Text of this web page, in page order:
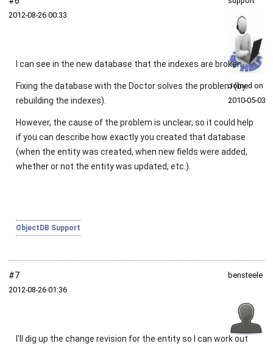
2012‑08‑26 00:33
Joined on
2010‑05‑03
I can see in the new database that the indexes are broken.
Fixing the database with the Doctor solves the problem (by
rebuilding the indexes).
However, the cause of the problem is unclear, so it could help
if you can describe how exactly you created that database
(when the entity was created, when new fields were added,
whether or not the entity was updated, etc.).
ObjectDB Support
#7
2012‑08‑26 01:36
bensteele
I'll dig up the change revision for the entity so I can work out